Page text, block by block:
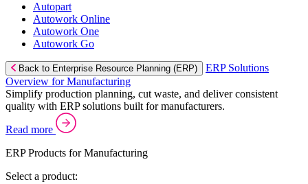
Autopart
Autowork Online
Autowork One
Autowork Go
Back to Enterprise Resource Planning (ERP)
ERP Solutions
Overview for Manufacturing
Simplify production planning, cut waste, and deliver consistent
quality with ERP solutions built for manufacturers.
Read more
ERP Products for Manufacturing
Select a product: